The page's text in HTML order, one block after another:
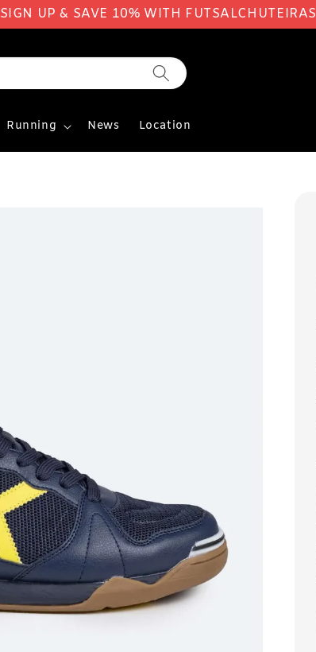
SIGN UP & SAVE 10% WITH FUTSALCHUTEIRAS
Running News Location